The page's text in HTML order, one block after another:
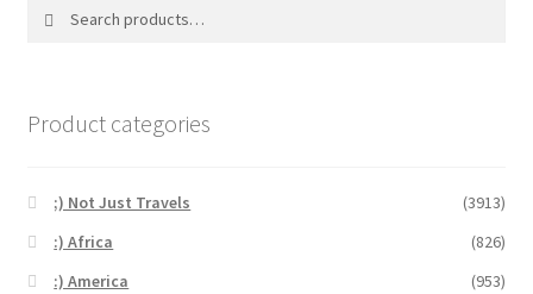
Product categories
;) Not Just Travels
(3913)
:) Africa
(826)
:) America
(953)